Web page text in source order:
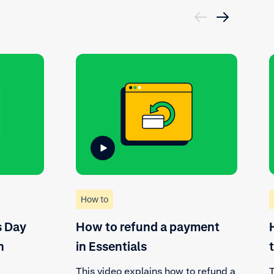
Day
How to
How to refund a payment
in Essentials
This video explains how to refund a